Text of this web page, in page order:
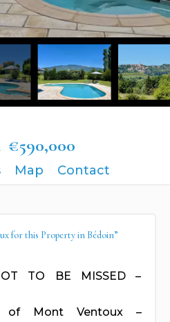
€590,000
Map Contact
for this Property in Bédoin”
TO BE MISSED –
of Mont Ventoux –